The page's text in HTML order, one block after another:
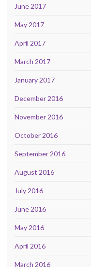
June 2017
May 2017
April 2017
March 2017
January 2017
December 2016
November 2016
October 2016
September 2016
August 2016
July 2016
June 2016
May 2016
April 2016
March 2016